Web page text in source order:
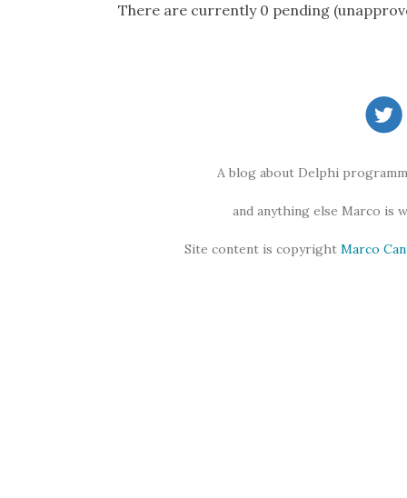
There are currently 0 pending
A blog about Delphi
and anything else Marco is
Site content is copyright Marco